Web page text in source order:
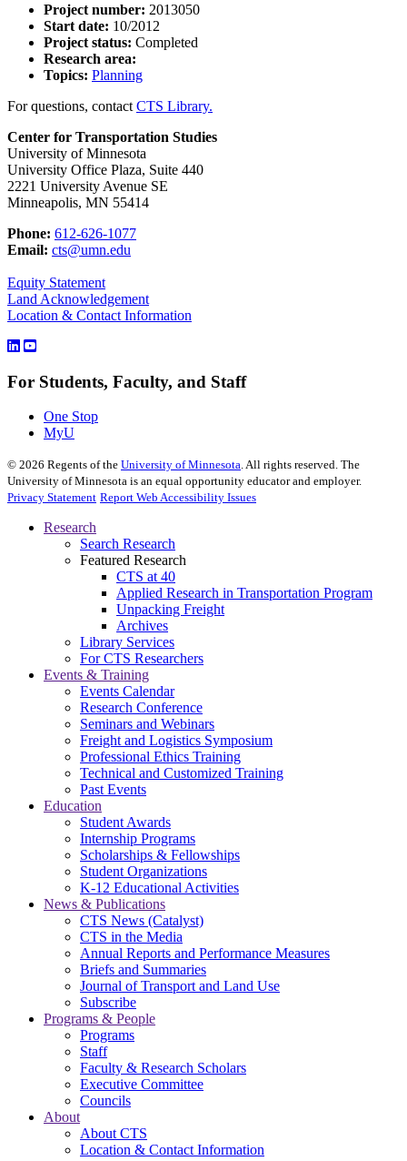
Project number: 2013050
Start date: 10/2012
Project status: Completed
Research area:
Topics: Planning
For questions, contact CTS Library.
Center for Transportation Studies
University of Minnesota
University Office Plaza, Suite 440
2221 University Avenue SE
Minneapolis, MN 55414
Phone: 612-626-1077
Email: cts@umn.edu
Equity Statement
Land Acknowledgement
Location & Contact Information
For Students, Faculty, and Staff
One Stop
MyU
© 2026 Regents of the University of Minnesota. All rights reserved. The
University of Minnesota is an equal opportunity educator and employer.
Privacy Statement Report Web Accessibility Issues
Research
Search Research
Featured Research
CTS at 40
Applied Research in Transportation Program
Unpacking Freight
Archives
Library Services
For CTS Researchers
Events & Training
Events Calendar
Research Conference
Seminars and Webinars
Freight and Logistics Symposium
Professional Ethics Training
Technical and Customized Training
Past Events
Education
Student Awards
Internship Programs
Scholarships & Fellowships
Student Organizations
K-12 Educational Activities
News & Publications
CTS News (Catalyst)
CTS in the Media
Annual Reports and Performance Measures
Briefs and Summaries
Journal of Transport and Land Use
Subscribe
Programs & People
Programs
Staff
Faculty & Research Scholars
Executive Committee
Councils
About
About CTS
Location & Contact Information